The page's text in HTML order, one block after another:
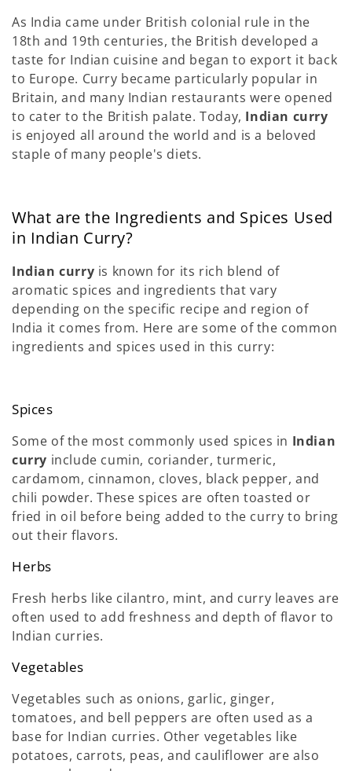
As India came under British colonial rule in the
18th and 19th centuries, the British developed a
taste for Indian cuisine and began to export it back
to Europe. Curry became particularly popular in
Britain, and many Indian restaurants were opened
to cater to the British palate. Today, Indian curry
is enjoyed all around the world and is a beloved
staple of many people's diets.
What are the Ingredients and Spices Used
in Indian Curry?
Indian curry is known for its rich blend of
aromatic spices and ingredients that vary
depending on the specific recipe and region of
India it comes from. Here are some of the common
ingredients and spices used in this curry:
Spices
Some of the most commonly used spices in Indian
curry include cumin, coriander, turmeric,
cardamom, cinnamon, cloves, black pepper, and
chili powder. These spices are often toasted or
fried in oil before being added to the curry to bring
out their flavors.
Herbs
Fresh herbs like cilantro, mint, and curry leaves are
often used to add freshness and depth of flavor to
Indian curries.
Vegetables
Vegetables such as onions, garlic, ginger,
tomatoes, and bell peppers are often used as a
base for Indian curries. Other vegetables like
potatoes, carrots, peas, and cauliflower are also